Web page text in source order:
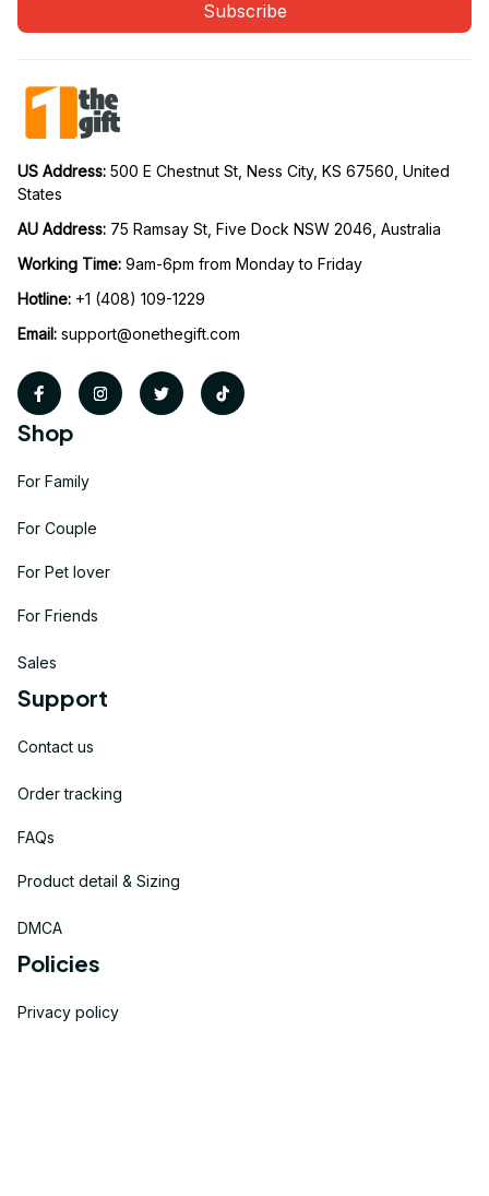
Subscribe
US Address: 500 E Chestnut St, Ness City, KS 67560, United
States
AU Address: 75 Ramsay St, Five Dock NSW 2046, Australia
Working Time: 9am-6pm from Monday to Friday
Hotline: +1 (408) 109-1229
Email: support@onethegift.com
Shop
For Family
For Couple
For Pet lover
For Friends
Sales
Support
Contact us
Order tracking
FAQs
Product detail & Sizing
DMCA
Policies
Privacy policy